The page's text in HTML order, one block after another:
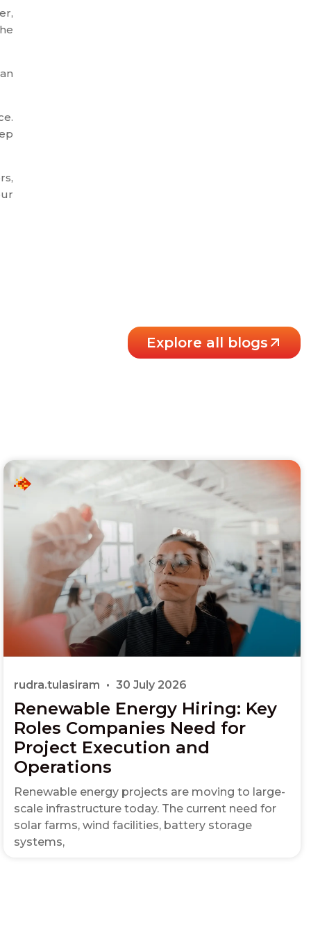
Explore all blogs
Renewable Energy Hiring: Key
Roles Companies Need for
Project Execution and
Operations
Renewable energy projects are moving to large-
scale infrastructure today. The current need for
solar farms, wind facilities, battery storage
systems,
rudra.tulasiram 30 July 2026